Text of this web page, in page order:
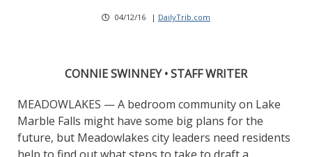
04/12/16 | DailyTrib.com
CONNIE SWINNEY • STAFF WRITER
MEADOWLAKES — A bedroom community on Lake
Marble Falls might have some big plans for the
future, but Meadowlakes city leaders need residents